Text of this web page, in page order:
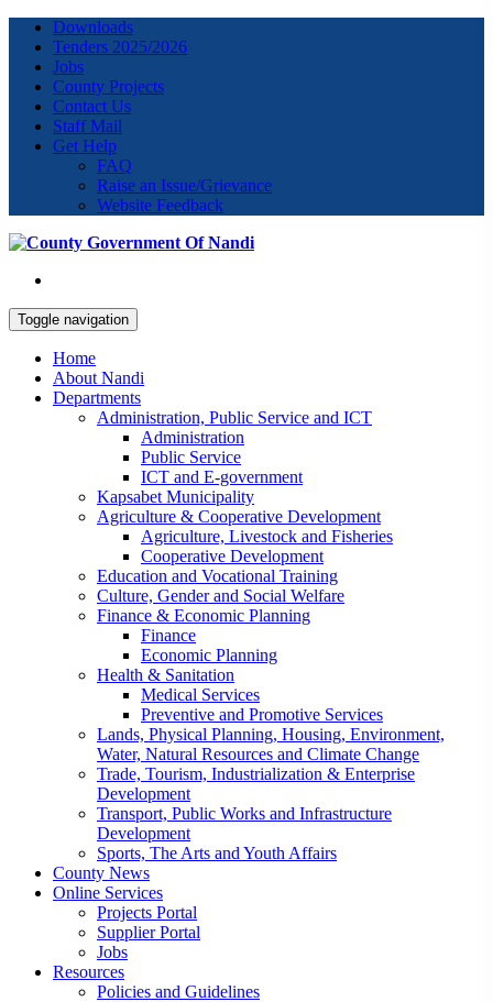
Downloads
Tenders 2025/2026
Jobs
County Projects
Contact Us
Staff Mail
Get Help
FAQ
Raise an Issue/Grievance
Website Feedback
Toggle navigation
Home
About Nandi
Departments
Administration, Public Service and ICT
Administration
Public Service
ICT and E-government
Kapsabet Municipality
Agriculture & Cooperative Development
Agriculture, Livestock and Fisheries
Cooperative Development
Education and Vocational Training
Culture, Gender and Social Welfare
Finance & Economic Planning
Finance
Economic Planning
Health & Sanitation
Medical Services
Preventive and Promotive Services
Lands, Physical Planning, Housing, Environment,
Water, Natural Resources and Climate Change
Trade, Tourism, Industrialization & Enterprise
Development
Transport, Public Works and Infrastructure
Development
Sports, The Arts and Youth Affairs
County News
Online Services
Projects Portal
Supplier Portal
Jobs
Resources
Policies and Guidelines